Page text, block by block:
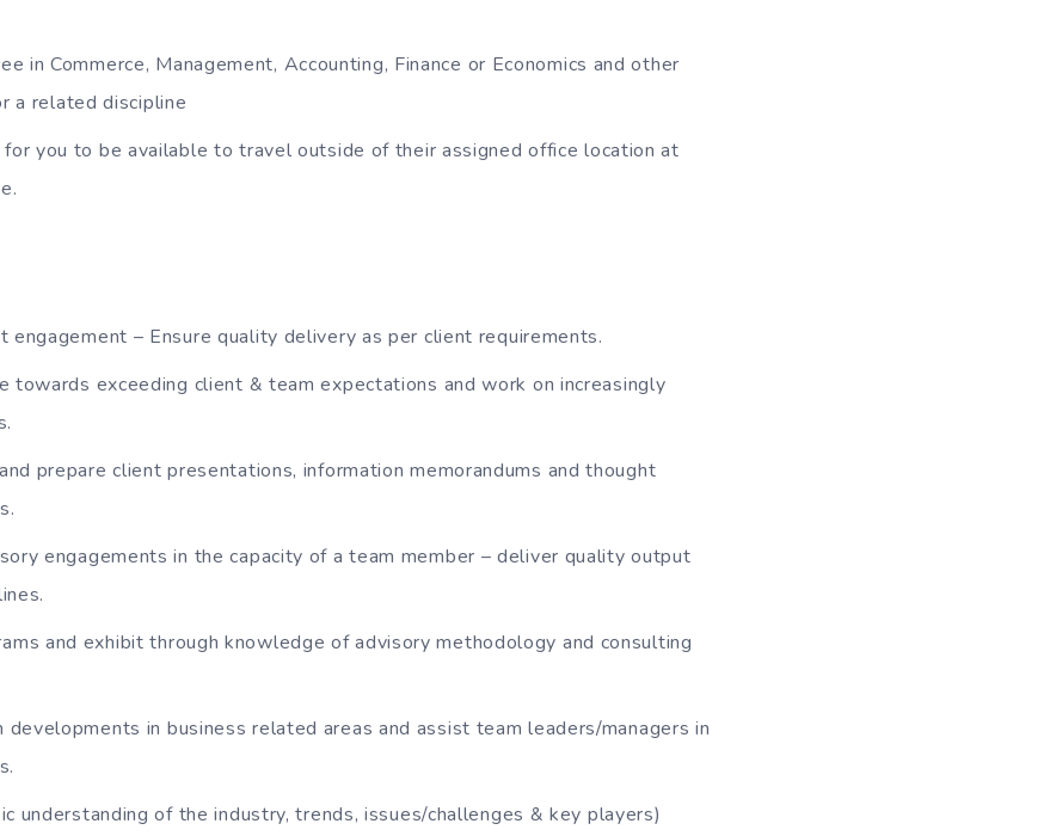
in Commerce, Management, Accounting, Finance or Economics and other
a related discipline
you to be available to travel outside of their assigned office location at
engagement – Ensure quality delivery as per client requirements.
towards exceeding client & team expectations and work on increasingly
prepare client presentations, information memorandums and thought
engagements in the capacity of a team member – deliver quality output
and exhibit through knowledge of advisory methodology and consulting
in business related areas and assist team leaders/managers in
understanding of the industry, trends, issues/challenges & key players)